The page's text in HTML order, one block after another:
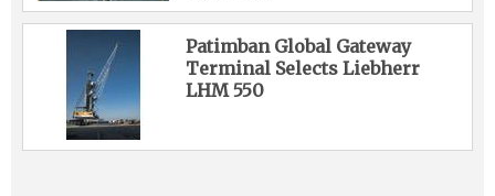
Patimban Global Gateway
Terminal Selects Liebherr
LHM 550